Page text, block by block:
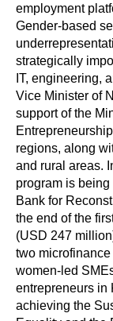
employment
Gender-based
strategically
IT, engineering,
Vice Minister of
support of the
regions, along
and rural areas.
program is
Bank for
the end of the
(USD 247
two
women-led
entrepreneurs in
achieving the